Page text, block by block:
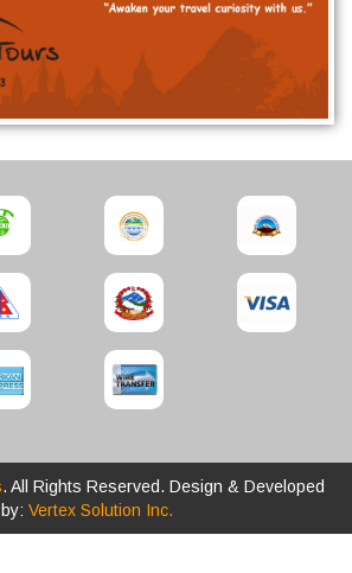
. All Rights Reserved. Design & Developed
by: Vertex Solution Inc.